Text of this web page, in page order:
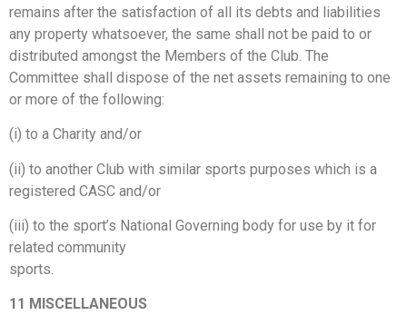
remains after the satisfaction of all its debts and liabilities
any property whatsoever, the same shall not be paid to or
distributed amongst the Members of the Club. The
Committee shall dispose of the net assets remaining to one
or more of the following:
(i) to a Charity and/or
(ii) to another Club with similar sports purposes which is a
registered CASC and/or
(iii) to the sport’s National Governing body for use by it for
related community
sports.
11 MISCELLANEOUS